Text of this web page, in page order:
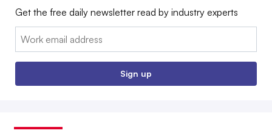
Get the free daily newsletter read by industry experts
Email:
Sign up